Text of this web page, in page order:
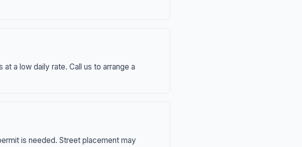
a low daily rate. Call us to arrange a
is needed. Street placement may